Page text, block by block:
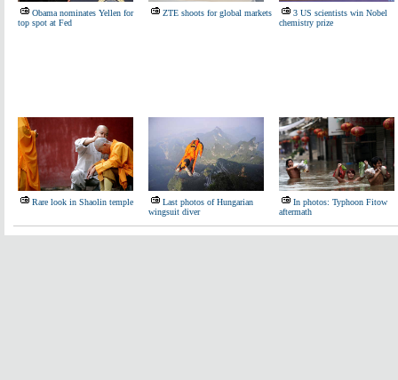
Obama nominates Yellen for
top spot at Fed
ZTE shoots for global markets
3 US scientists win Nobel
chemistry prize
Rare look in Shaolin temple
Last photos of Hungarian
wingsuit diver
In photos: Typhoon Fitow
aftermath